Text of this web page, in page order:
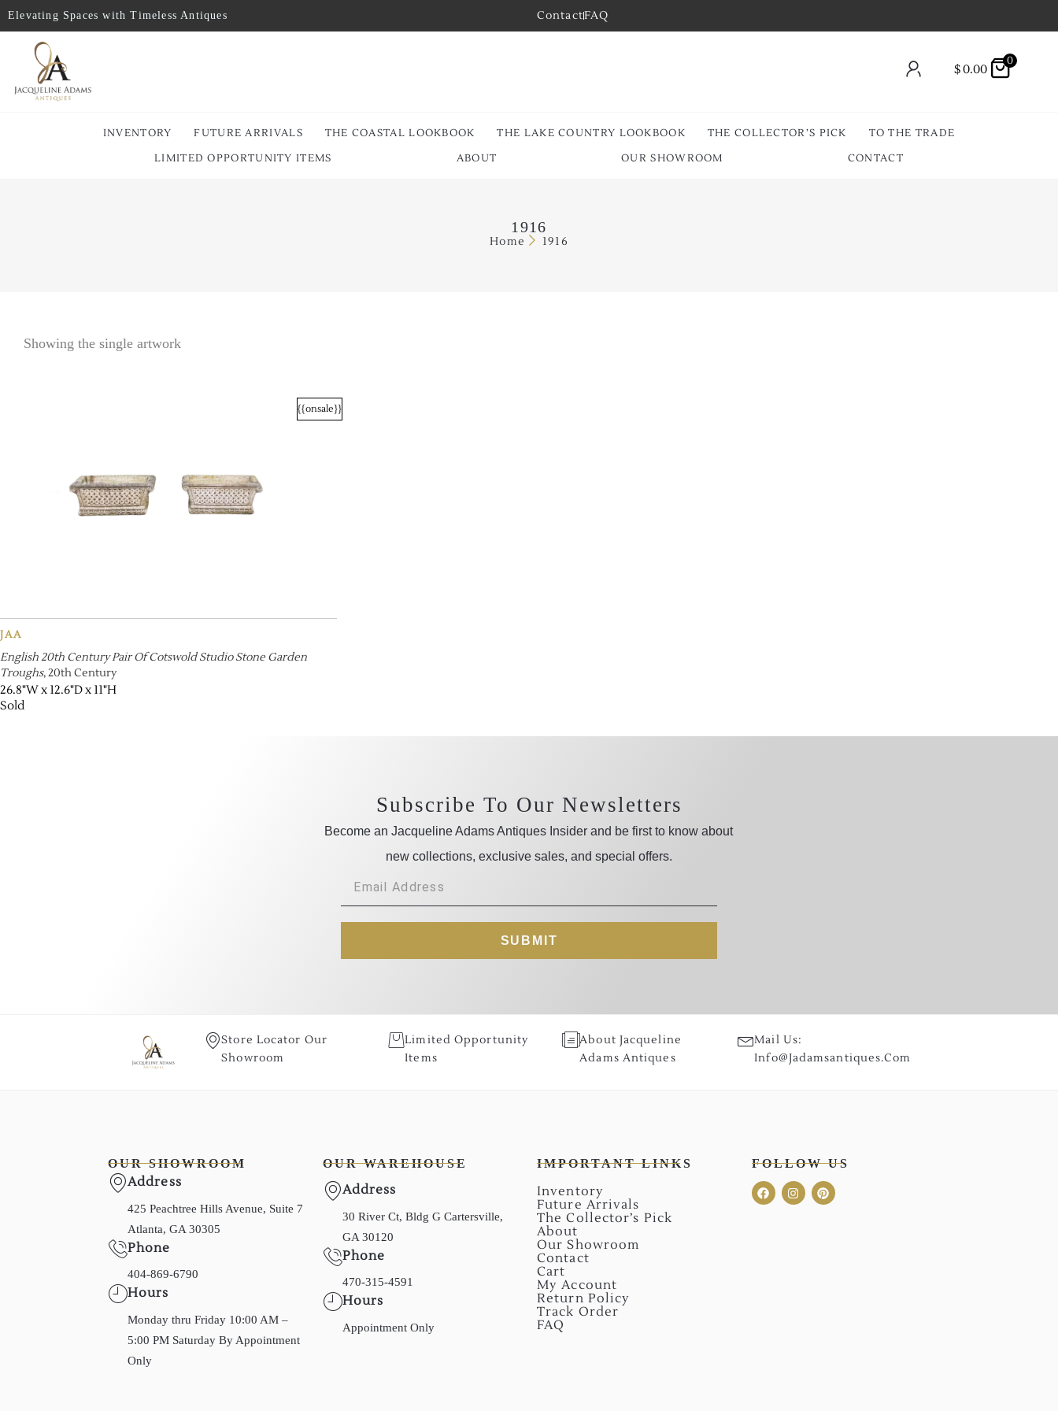
Elevating Spaces with Timeless Antiques ContactFAQ
$0.00
0
INVENTORY FUTURE ARRIVALS THE COASTAL LOOKBOOK THE LAKE COUNTRY LOOKBOOK THE COLLECTOR’S PICK
TO THE TRADE
LIMITED OPPORTUNITY ITEMS
ABOUT OUR SHOWROOM CONTACT
1916
Home 1916
Showing the single artwork
{{onsale}}
JAA
English 20th Century Pair Of Cotswold Studio Stone Garden
Troughs, 20th Century
26.8"W x 12.6"D x 11"H
Sold
Subscribe To Our Newsletters
Become an Jacqueline Adams Antiques Insider and be first to know about
new collections, exclusive sales, and special offers.
SUBMIT
Store Locator Our
Showroom
Limited Opportunity
Items
About Jacqueline
Adams Antiques
Mail Us:
Info@jadamsantiques.com
OUR SHOWROOM
Address
425 Peachtree Hills Avenue, Suite 7
Atlanta, GA 30305
Phone
404-869-6790
Hours
Monday thru Friday 10:00 AM –
5:00 PM Saturday By Appointment
Only
OUR WAREHOUSE
Address
30 River Ct, Bldg G Cartersville,
GA 30120
Phone
470-315-4591
Hours
Appointment Only
IMPORTANT LINKS
Inventory
Future Arrivals
The Collector’s Pick
About
Our Showroom
Contact
Cart
My Account
Return Policy
Track Order
FAQ
FOLLOW US